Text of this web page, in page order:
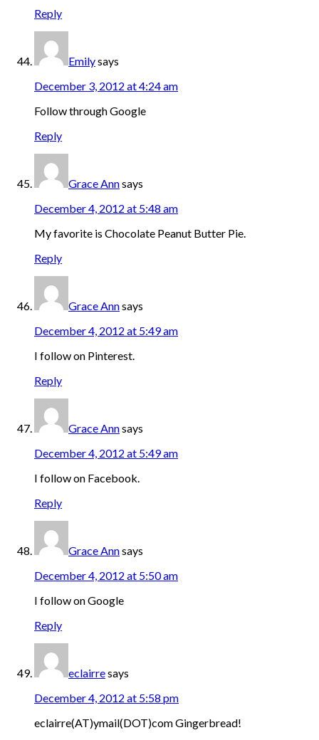
Reply
Emilysays
December 3, 2012 at 4:24 am
Follow through Google
Reply
Grace Annsays
December 4, 2012 at 5:48 am
My favorite is Chocolate Peanut Butter Pie.
Reply
Grace Annsays
December 4, 2012 at 5:49 am
I follow on Pinterest.
Reply
Grace Annsays
December 4, 2012 at 5:49 am
I follow on Facebook.
Reply
Grace Annsays
December 4, 2012 at 5:50 am
I follow on Google
Reply
eclairresays
December 4, 2012 at 5:58 pm
eclairre(AT)ymail(DOT)com Gingerbread!